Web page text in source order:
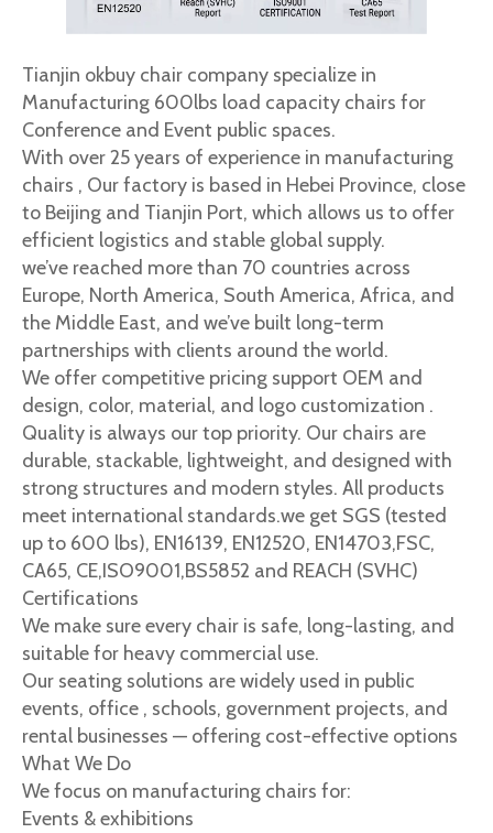
Tianjin okbuy chair company specialize in
Manufacturing 600lbs load capacity chairs for
Conference and Event public spaces.
With over 25 years of experience in manufacturing
chairs , Our factory is based in Hebei Province, close
to Beijing and Tianjin Port, which allows us to offer
efficient logistics and stable global supply.
we’ve reached more than 70 countries across
Europe, North America, South America, Africa, and
the Middle East, and we’ve built long-term
partnerships with clients around the world.
We offer competitive pricing support OEM and
design, color, material, and logo customization .
Quality is always our top priority. Our chairs are
durable, stackable, lightweight, and designed with
strong structures and modern styles. All products
meet international standards.we get SGS (tested
up to 600 lbs), EN16139, EN12520, EN14703,FSC,
CA65, CE,ISO9001,BS5852 and REACH (SVHC)
Certifications
We make sure every chair is safe, long-lasting, and
suitable for heavy commercial use.
Our seating solutions are widely used in public
events, office , schools, government projects, and
rental businesses — offering cost-effective options
What We Do
We focus on manufacturing chairs for:
Events & exhibitions